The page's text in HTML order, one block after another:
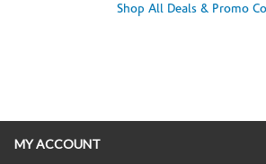
Shop All Deals & Promo
MY ACCOUNT